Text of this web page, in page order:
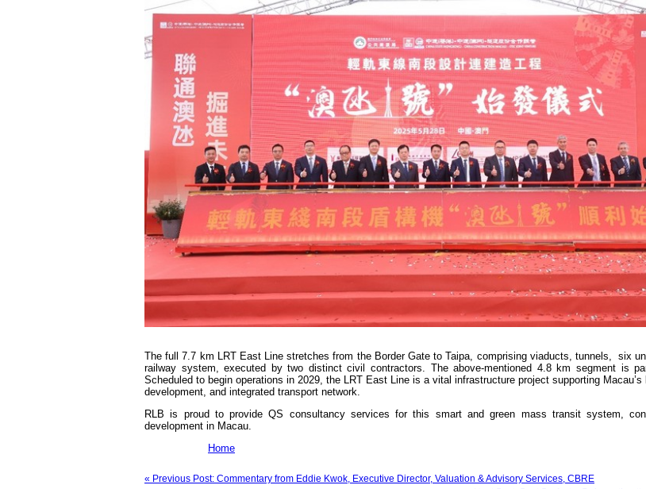
The full 7.7 km LRT East Line stretches from the Border Gate to Taipa, comprising viaducts, tunnels, six
railway system, executed by two distinct civil contractors. The above-mentioned 4.8 km segment is
Scheduled to begin operations in 2029, the LRT East Line is a vital infrastructure project supporting
development, and integrated transport network.
RLB is proud to provide QS consultancy services for this smart and green mass transit system,
development in Macau.
Home
« Previous Post: Commentary from Eddie Kwok, Executive Director, Valuation & Advisory Services, CBRE